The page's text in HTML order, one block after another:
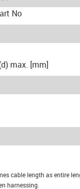
No
max. [mm]
cable length as entire
harnessing.